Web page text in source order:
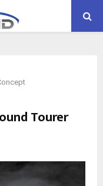
Tourer